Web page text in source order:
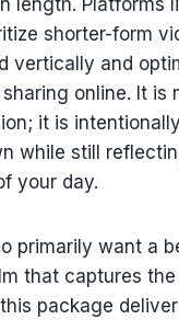
length. Platforms
shorter-form
vertically and
online. It is
it is
while still
your day.
primarily want a
that captures
package